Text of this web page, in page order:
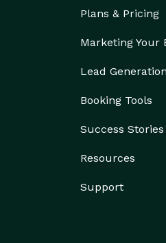
Plans & Pricing
Marketing Your
Lead
Booking Tools
Success Stories
Resources
Support